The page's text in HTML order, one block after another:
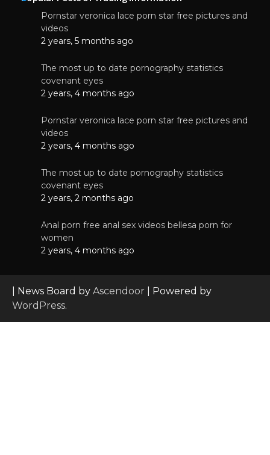
Pornstar veronica lace porn star free pictures and
videos
2 years, 5 months ago
The most up to date pornography statistics
covenant eyes
2 years, 4 months ago
Pornstar veronica lace porn star free pictures and
videos
2 years, 4 months ago
The most up to date pornography statistics
covenant eyes
2 years, 2 months ago
Anal porn free anal sex videos bellesa porn for
women
2 years, 4 months ago
| News Board by Ascendoor | Powered by
WordPress.